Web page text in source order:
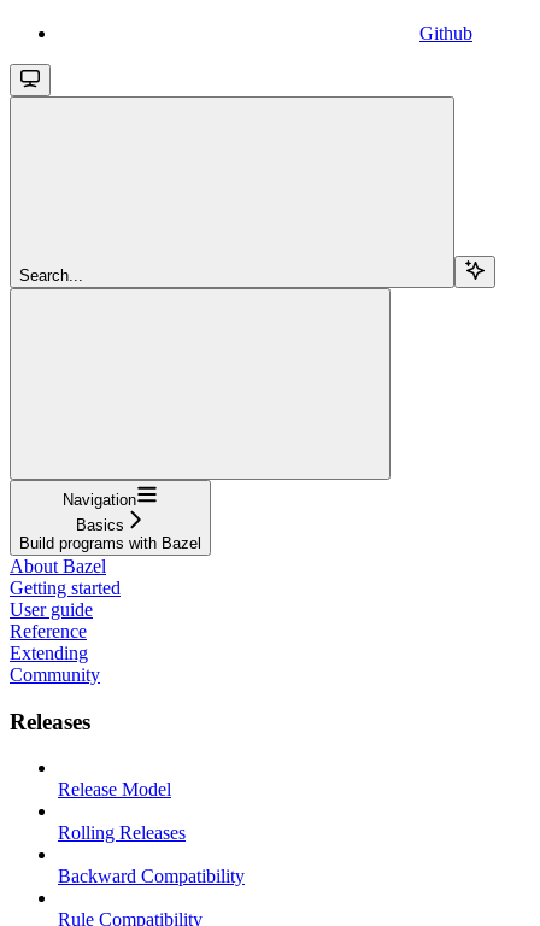
Github
Search...
Navigation
Basics
Build programs with Bazel
About Bazel
Getting started
User guide
Reference
Extending
Community
Releases
Release Model
Rolling Releases
Backward Compatibility
Rule Compatibility